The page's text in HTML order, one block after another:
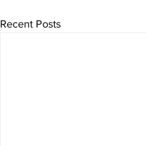
Recent Posts